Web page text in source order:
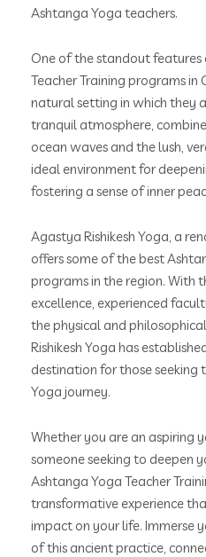
Ashtanga Yoga teachers.
One of the standout
Teacher Training programs
natural setting in which they
tranquil atmosphere,
ocean waves and the lush,
ideal environment for
fostering a sense of inner
Agastya Rishikesh Yoga, a
offers some of the best
programs in the region. With
excellence, experienced
the physical and
Rishikesh Yoga has
destination for those seeking
Yoga journey.
Whether you are an aspiring
someone seeking to deepen
Ashtanga Yoga Teacher
transformative experience
impact on your life. Immerse
of this ancient practice,